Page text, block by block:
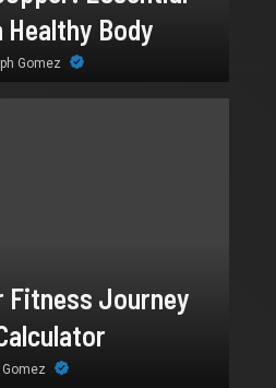
Health and
County
Body
Gomez
Fitness Journey
Gomez